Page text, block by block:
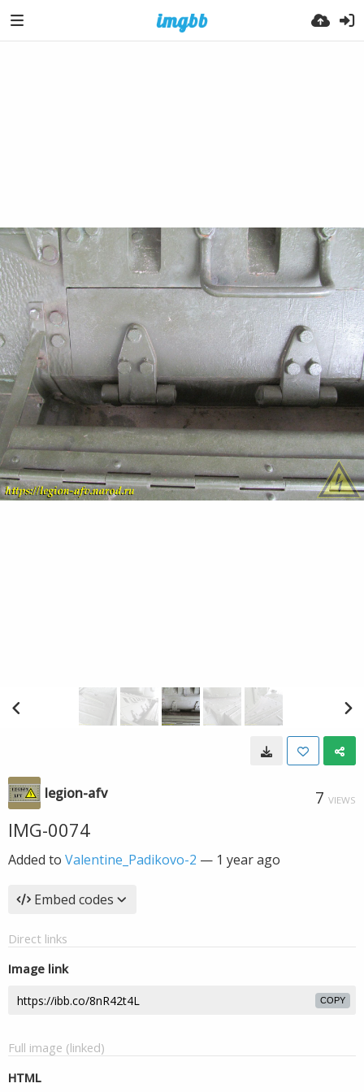
legion-afv 7 VIEWS
IMG-0074
Added to Valentine_Padikovo-2 — 1 year ago
Embed codes
Direct links
Image link
COPY
Full image (linked)
HTML